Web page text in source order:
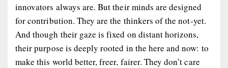
innovators always are. But their minds are designed
forcontribution. They are the thinkers of the not-yet.
And though their gaze is fixed on distant horizons,
their purpose is deeply rooted in the here and now: to
make this world better, freer, fairer. They don’t care